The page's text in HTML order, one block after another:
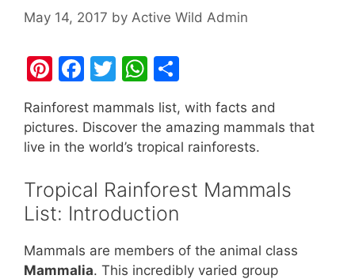
May 14, 2017 by Active Wild Admin
Pi
nt
er
e
F
c
e
o
o
k
T
itt
er
W
h
at
s
p
p
ar
e
Rainforest mammals list, with facts and
pictures. Discover the amazing mammals that
live in the world’s tropical rainforests.
Tropical Rainforest Mammals
List: Introduction
Mammals are members of the animal class
Mammalia. This incredibly varied group